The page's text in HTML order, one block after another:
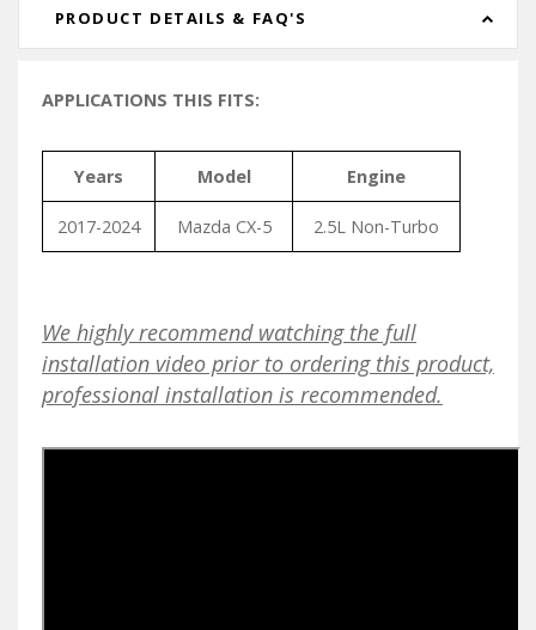
PRODUCT DETAILS & FAQ'S
APPLICATIONS THIS FITS:
Years Model Engine
2017-2024 Mazda CX-5 2.5L Non-Turbo
We highly recommend watching the full
installation video prior to ordering this product,
professional installation is recommended.